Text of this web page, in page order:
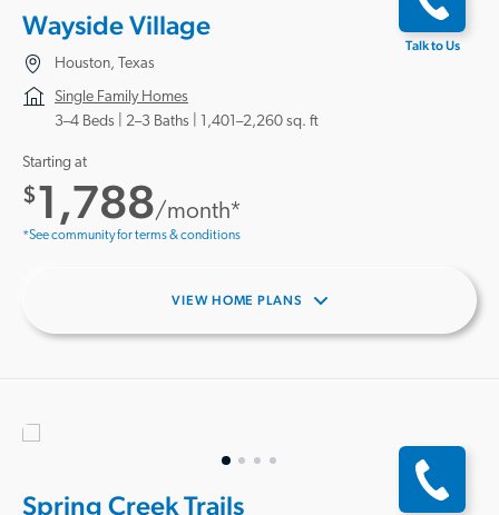
Wayside Village
Houston, Texas
Single Family Homes
3–4 Beds | 2–3 Baths 1,401–2,260 sq. ft
Starting at
$1,788/month*
*See community for terms & conditions
Talk to Us
VIEW HOME PLANS
Spring Creek Trails